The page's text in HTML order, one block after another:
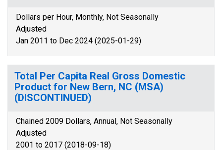
Dollars per Hour, Monthly, Not Seasonally
Adjusted
Jan 2011 to Dec 2024 (2025-01-29)
Total Per Capita Real Gross Domestic
Product for New Bern, NC (MSA)
(DISCONTINUED)
Chained 2009 Dollars, Annual, Not Seasonally
Adjusted
2001 to 2017 (2018-09-18)